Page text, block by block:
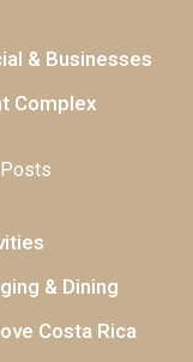
& Businesses
Complex
& Dining
Costa Rica